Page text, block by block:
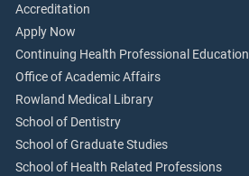
Accreditation
Apply Now
Continuing Health Professional Education
Office of Academic Affairs
Rowland Medical Library
School of Dentistry
School of Graduate Studies
School of Health Related Professions